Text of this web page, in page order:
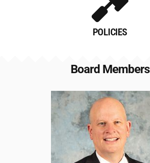
POLICIES
Board Members